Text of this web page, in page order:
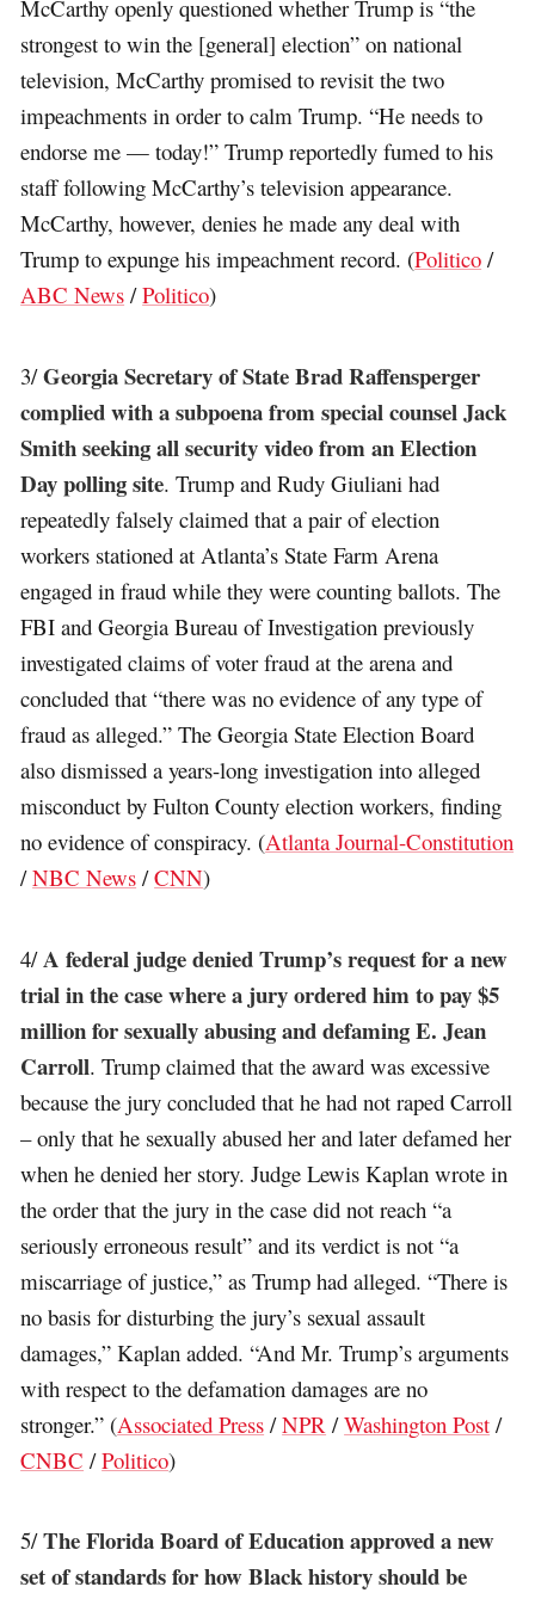
McCarthy openly questioned whether Trump is “the
strongest to win the [general] election” on national
television, McCarthy promised to revisit the two
impeachments in order to calm Trump. “He needs to
endorse me — today!” Trump reportedly fumed to his
staff following McCarthy’s television appearance.
McCarthy, however, denies he made any deal with
Trump to expunge his impeachment record. (Politico /
ABC News /Politico)
3/Georgia Secretary of State Brad Raffensperger
complied with a subpoena from special counsel Jack
Smith seeking all security video from an Election
Day polling site. Trump and Rudy Giuliani had
repeatedly falsely claimed that a pair of election
workers stationed at Atlanta’s State Farm Arena
engaged in fraud while they were counting ballots. The
FBI and Georgia Bureau of Investigation previously
investigated claims of voter fraud at the arena and
concluded that “there was no evidence of any type of
fraud as alleged.” The Georgia State Election Board
also dismissed a years-long investigation into alleged
misconduct by Fulton County election workers, finding
no evidence of conspiracy. (Atlanta Journal-Constitution
/NBC News /CNN)
4/A federal judge denied Trump’s request for a new
trial in the case where a jury ordered him to pay $5
million for sexually abusing and defaming E. Jean
Carroll. Trump claimed that the award was excessive
because the jury concluded that he had not raped Carroll
– only that he sexually abused her and later defamed her
when he denied her story. Judge Lewis Kaplan wrote in
the order that the jury in the case did not reach “a
seriously erroneous result” and its verdict is not “a
miscarriage of justice,” as Trump had alleged. “There is
no basis for disturbing the jury’s sexual assault
damages,” Kaplan added. “And Mr. Trump’s arguments
with respect to the defamation damages are no
stronger.” (Associated Press /NPR /Washington Post /
CNBC /Politico)
5/The Florida Board of Education approved a new
set of standards for how Black history should be